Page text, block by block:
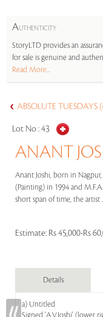
AUTHENTICITY
StoryLTD provides an
for sale is genuine and
Read More...
ABSOLUTE TUESDAYS
Lot No :43
ANANT
Anant Joshi, born in
(Painting) in 1994 and
short span of time, the artist
Estimate: Rs 45,000-Rs
Details
a) Untitled
Signed 'A.V.Joshi' (lower